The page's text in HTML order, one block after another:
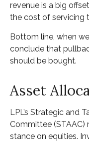
revenue is a big
the cost of servicing
Bottom line, when
conclude that
should be bought.
Asset
LPL’s Strategic and
Committee (STAAC)
stance on equities.